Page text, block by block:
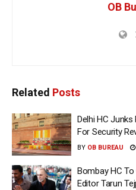
OB
Related Posts
Delhi HC Junks
For Security
BY OB BUREAU
Bombay HC
Editor Tarun